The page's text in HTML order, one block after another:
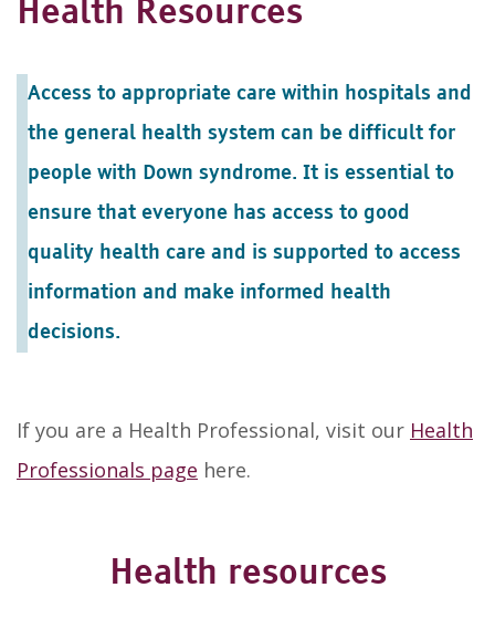
Health Resources
Access to appropriate care within hospitals and
the general health system can be difficult for
people with Down syndrome. It is essential to
ensure that everyone has access to good
quality health care and is supported to access
information and make informed health
decisions.
If you are a Health Professional, visit our Health
Professionals page here.
Health resources